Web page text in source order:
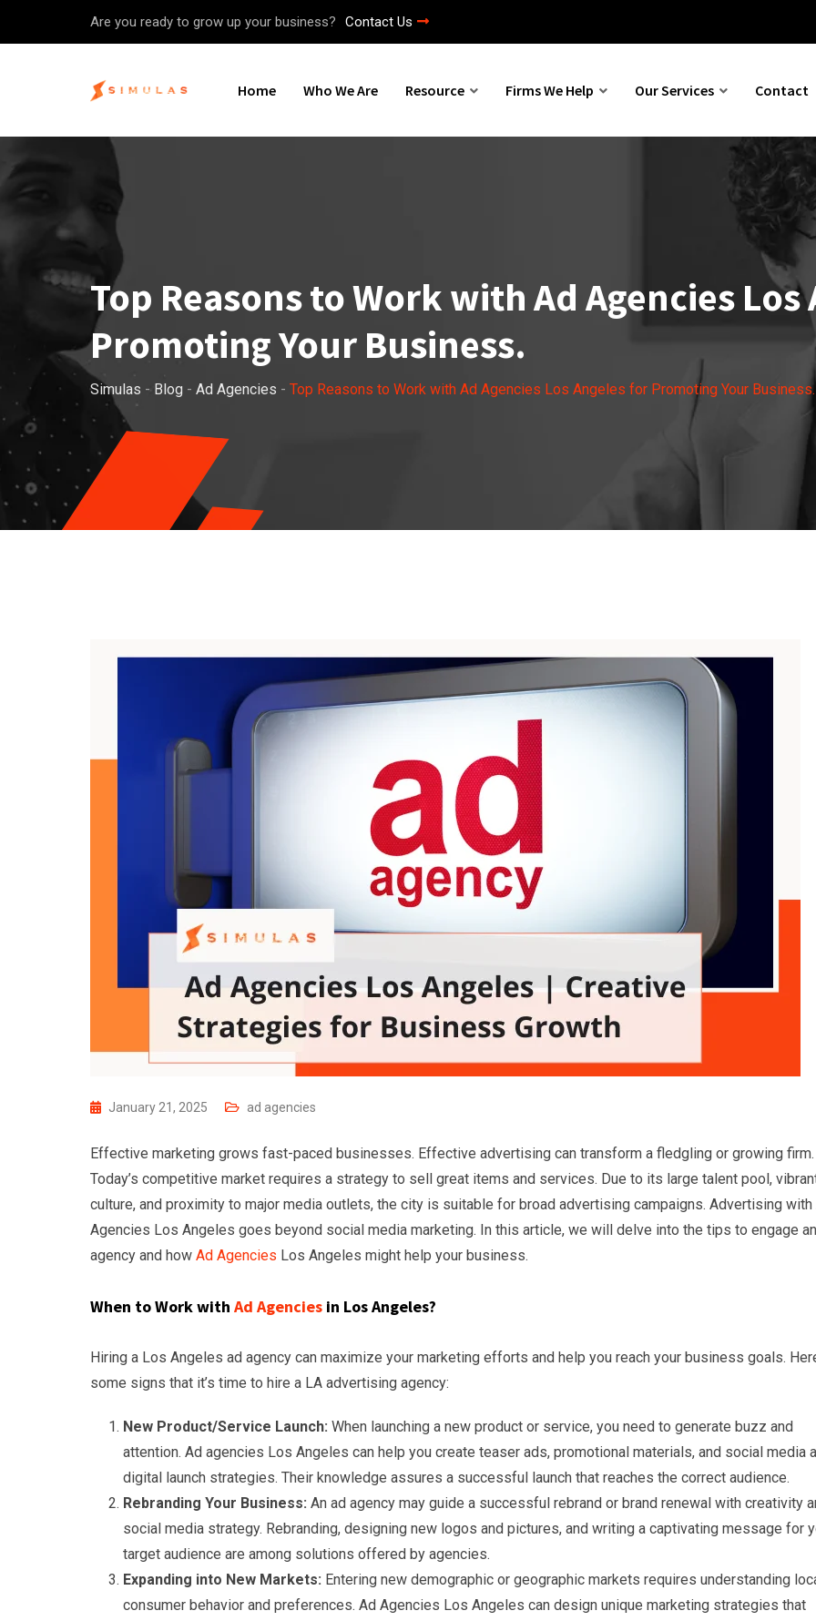
Are you ready to grow up your business? Contact Us
Home Who We Are Resource Firms We Help Our Services Contact
Top Reasons to Work with Ad Agencies
Promoting Your Business.
Simulas - Blog - Ad Agencies - Top Reasons to Work with Ad Agencies Los Angeles for Promoting Your Business.
January 21, 2025 ad agencies
Effective marketing grows fast-paced businesses. Effective advertising can transform a fledgling or growing firm.
Today’s competitive market requires a strategy to sell great items and services. Due to its large talent pool,
culture, and proximity to major media outlets, the city is suitable for broad advertising campaigns. Advertising with
Agencies Los Angeles goes beyond social media marketing. In this article, we will delve into the tips to engage
agency and how Ad Agencies Los Angeles might help your business.
When to Work with Ad Agencies in Los Angeles?
Hiring a Los Angeles ad agency can maximize your marketing efforts and help you reach your business goals.
some signs that it’s time to hire a LA advertising agency:
New Product/Service Launch: When launching a new product or service, you need to generate buzz and
attention. Ad agencies Los Angeles can help you create teaser ads, promotional materials, and social media
digital launch strategies. Their knowledge assures a successful launch that reaches the correct audience.
Rebranding Your Business: An ad agency may guide a successful rebrand or brand renewal with creativity
social media strategy. Rebranding, designing new logos and pictures, and writing a captivating message for
target audience are among solutions offered by agencies.
Expanding into New Markets: Entering new demographic or geographic markets requires understanding
consumer behavior and preferences. Ad Agencies Los Angeles can design unique marketing strategies that